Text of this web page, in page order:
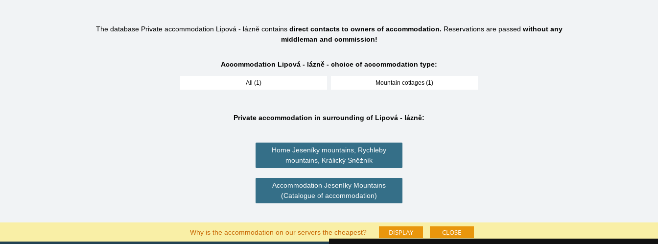
The database Private accommodation Lipová - lázně contains direct contacts to owners of accommodation. Reservations are passed without any
middleman and commission!
Accommodation Lipová - lázně - choice of accommodation type:
All (1) Mountain cottages (1)
Private accommodation in surrounding of Lipová - lázně:
Home Jeseníky mountains, Rychleby
mountains, Králický Sněžník
Accommodation Jeseníky Mountains
(Catalogue of accommodation)
Why is the accommodation on our servers the cheapest? DISPLAY CLOSE